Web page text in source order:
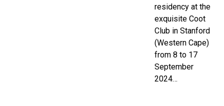
residency at the
exquisite Coot
Club in Stanford
(Western Cape)
from 8 to 17
September
2024…